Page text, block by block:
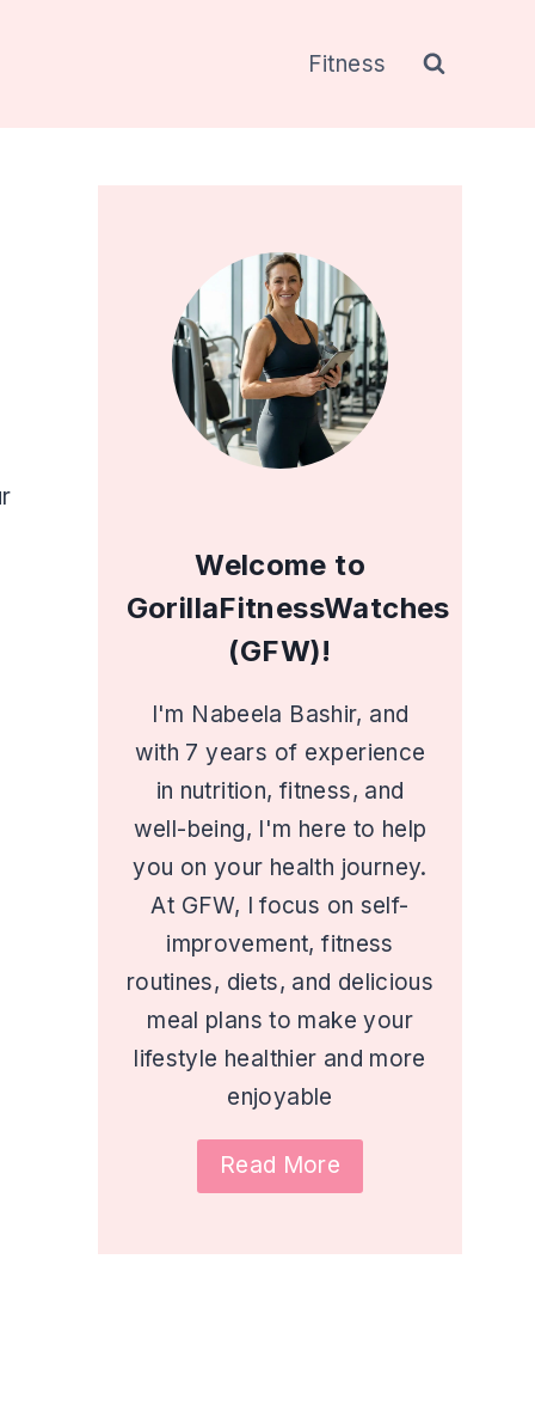
Fitness
Welcome to
GorillaFitnessWatches
(GFW)!
I'm Nabeela Bashir, and
with 7 years of experience
in nutrition, fitness, and
well-being, I'm here to help
you on your health journey.
At GFW, I focus on self-
improvement, fitness
routines, diets, and delicious
meal plans to make your
lifestyle healthier and more
enjoyable
Read More